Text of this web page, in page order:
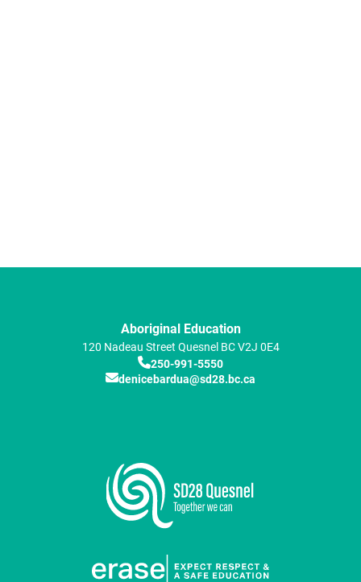
Aboriginal Education
120 Nadeau Street Quesnel BCV2J 0E4
250-991-5550
denicebardua@sd28.bc.ca